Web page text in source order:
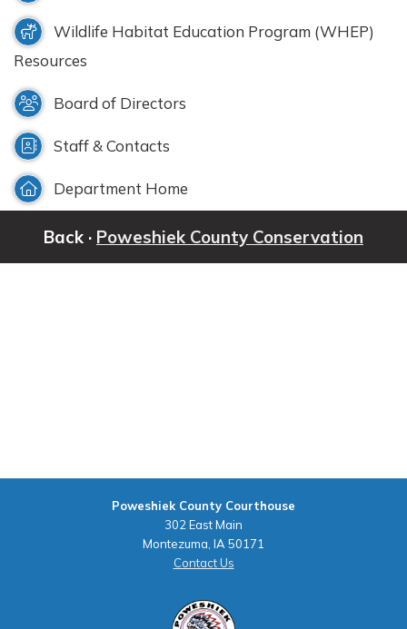
Wildlife Habitat Education Program (WHEP)
Resources
Board of Directors
Staff & Contacts
Department Home
Back · Poweshiek County Conservation
Poweshiek County Courthouse
302 East Main
Montezuma, IA 50171
Contact Us